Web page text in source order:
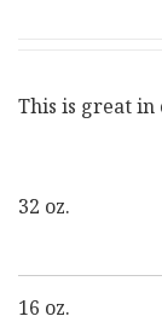
This is great in
32 oz.
16 oz.